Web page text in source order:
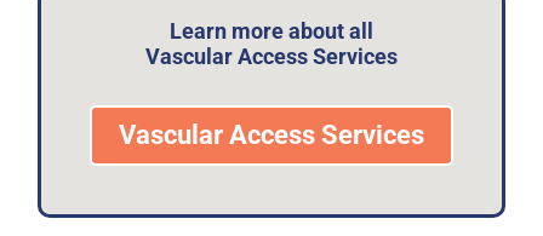
Learn more about all
Vascular Access Services
Vascular Access Services